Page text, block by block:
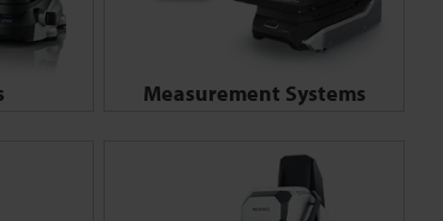
Measurement Systems